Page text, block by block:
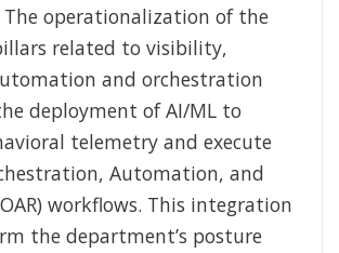
operationalization of the
related to visibility,
and orchestration
deployment of AI/ML to
telemetry and execute
Automation, and
workflows. This integration
the department’s posture